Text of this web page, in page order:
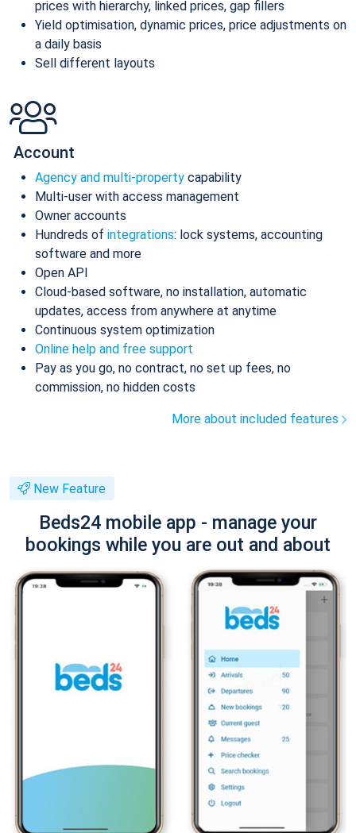
prices with hierarchy, linked prices, gap fillers
Yield optimisation, dynamic prices, price adjustments on
a daily basis
Sell different layouts
Account
Agency and multi-property capability
Multi-user with access management
Owner accounts
Hundreds of integrations: lock systems, accounting
software and more
Open API
Cloud-based software, no installation, automatic
updates, access from anywhere at anytime
Continuous system optimization
Online help and free support
Pay as you go, no contract, no set up fees, no
commission, no hidden costs
More about included features
New Feature
Beds24 mobile app - manage your
bookings while you are out and about